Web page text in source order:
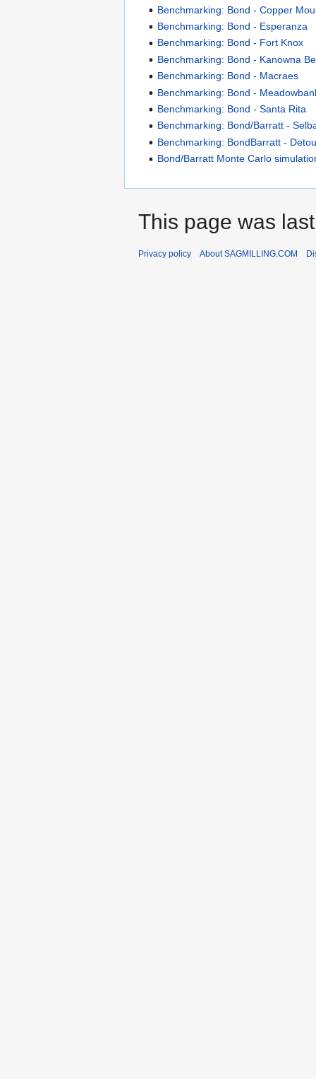
Benchmarking: Bond - Copper
Benchmarking: Bond - Esperanza
Benchmarking: Bond - Fort Knox
Benchmarking: Bond - Kanowna
Benchmarking: Bond - Macraes
Benchmarking: Bond -
Benchmarking: Bond - Santa Rita
Benchmarking: Bond/Barratt -
Benchmarking: BondBarratt -
Bond/Barratt Monte Carlo
This page was
Privacy policy About SAGMILLING.COM